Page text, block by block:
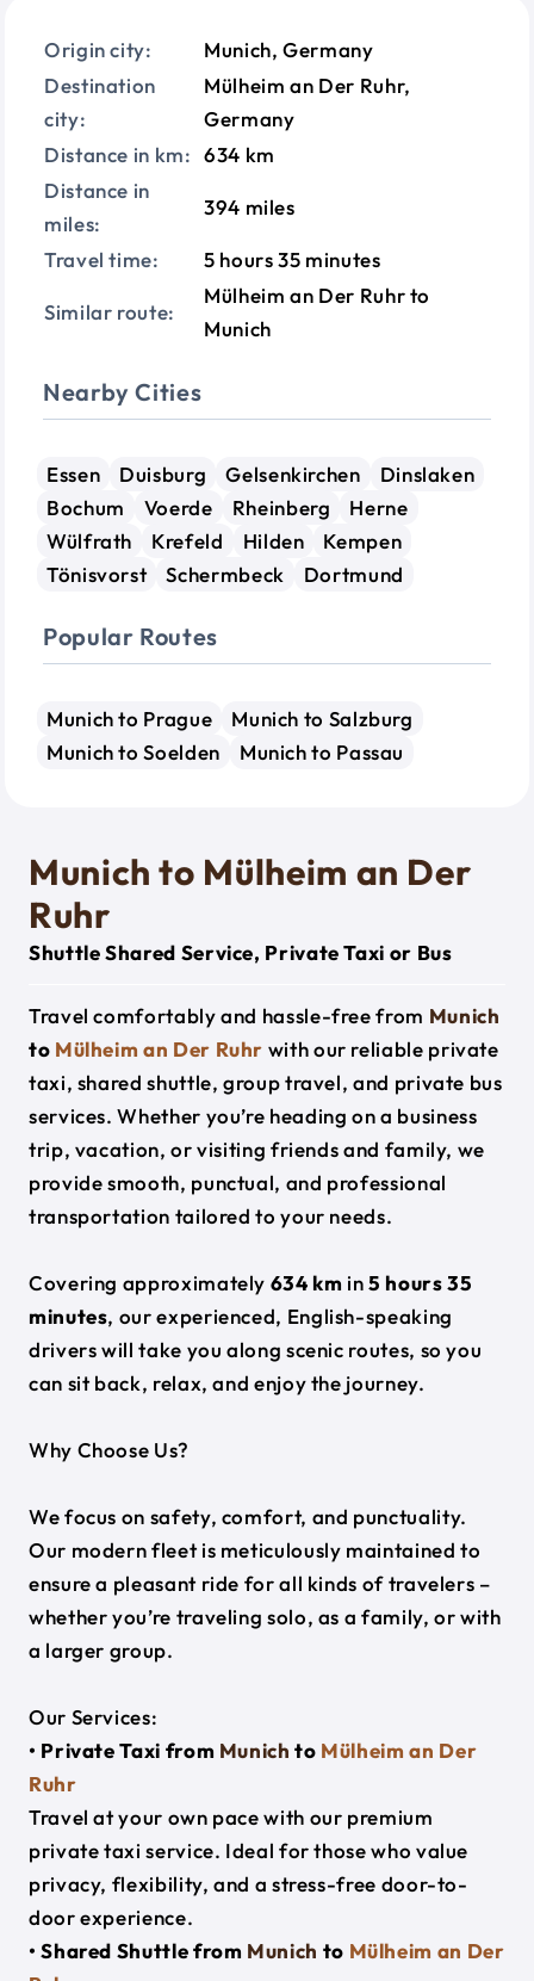
Origin city:
Munich, Germany
Destination
city:
Mülheim an Der Ruhr,
Germany
Distance in km: 634 km
Distance in
miles:
394 miles
Travel time: 5 hours 35 minutes
Similar route:
Mülheim an Der Ruhr to
Munich
Nearby Cities
Essen Duisburg Gelsenkirchen
Dinslaken
Bochum
Voerde Rheinberg
Herne
Wülfrath
Krefeld Hilden
Kempen
Tönisvorst
Schermbeck Dortmund
Popular Routes
Munich to Prague
Munich to Salzburg
Munich to Soelden
Munich to Passau
Munich to Mülheim an Der
Ruhr
Shuttle Shared Service, Private Taxi or Bus
Travel comfortably and hassle-free from Munich
to Mülheim an Der Ruhr with our reliable private
taxi, shared shuttle, group travel, and private bus
services. Whether you’re heading on a business
trip, vacation, or visiting friends and family, we
provide smooth, punctual, and professional
transportation tailored to your needs.
Covering approximately 634 km in5 hours 35
minutes, our experienced, English-speaking
drivers will take you along scenic routes, so you
can sit back, relax, and enjoy the journey.
Why Choose Us?
We focus on safety, comfort, and punctuality.
Our modern fleet is meticulously maintained to
ensure a pleasant ride for all kinds of travelers –
whether you’re traveling solo, as a family, or with
a larger group.
Our Services:
• Private Taxi from Munich to Mülheim an Der
Ruhr
Travel at your own pace with our premium
private taxi service. Ideal for those who value
privacy, flexibility, and a stress-free door-to-
door experience.
• Shared Shuttle from Munich to Mülheim an Der